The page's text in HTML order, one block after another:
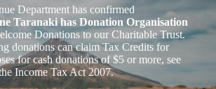
Department has confirmed
Taranaki has Donation Organisation
Donations to our Charitable Trust.
donations can claim Tax Credits for
for cash donations of $5 or more, see
Income Tax Act 2007.